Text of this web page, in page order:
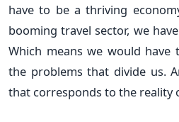
have to be a thriving
booming travel sector, we
Which means we would
the problems that divide us.
that corresponds to the reality